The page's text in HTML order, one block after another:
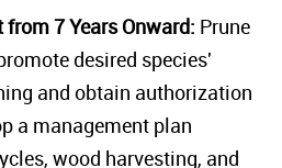
7 Years Onward: Prune
desired species'
and obtain authorization
a management plan
wood harvesting, and